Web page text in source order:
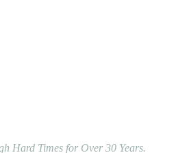
Hard Times for Over 30 Years.